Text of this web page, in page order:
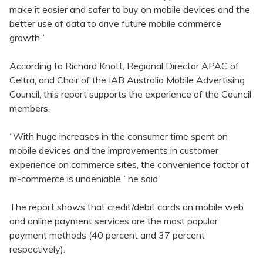
make it easier and safer to buy on mobile devices and the
better use of data to drive future mobile commerce
growth.”
According to Richard Knott, Regional Director APAC of
Celtra, and Chair of the IAB Australia Mobile Advertising
Council, this report supports the experience of the Council
members.
“With huge increases in the consumer time spent on
mobile devices and the improvements in customer
experience on commerce sites, the convenience factor of
m-commerce is undeniable,” he said.
The report shows that credit/debit cards on mobile web
and online payment services are the most popular
payment methods (40 percent and 37 percent
respectively).